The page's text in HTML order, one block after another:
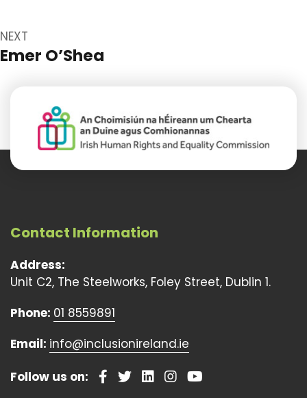
NEXT
Next
Emer O’Shea
Contact Information
Address:
Unit C2, The Steelworks, Foley Street, Dublin 1.
Phone: 01 8559891
Email: info@inclusionireland.ie
Follow us on: